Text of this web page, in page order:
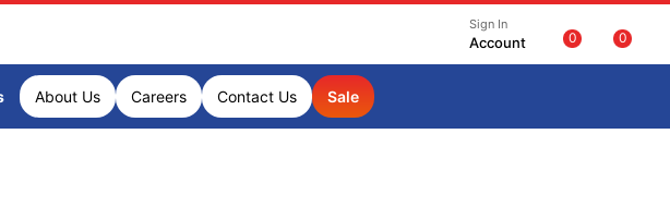
Sign In
Account 0 0
About Us Careers Contact Us Sale